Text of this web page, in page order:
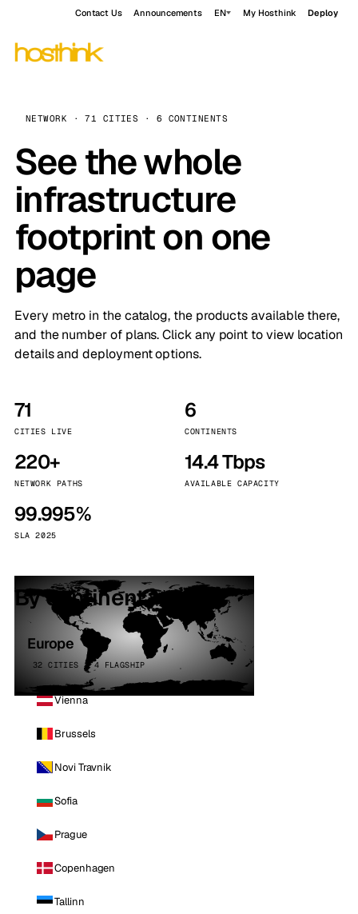
Contact Us Announcements EN My Hosthink Deploy
NETWORK · 71 CITIES · 6 CONTINENTS
See the whole
infrastructure
footprint on one
page
Every metro in the catalog, the products available there,
and the number of plans. Click any point to view location
details and deployment options.
71
CITIES LIVE
6
CONTINENTS
220+
NETWORK PATHS
14.4 Tbps
AVAILABLE CAPACITY
99.995%
SLA 2025
By continent
Europe
32 CITIES · 4 FLAGSHIP
Vienna
Brussels
Novi Travnik
Sofia
Prague
Copenhagen
Tallinn